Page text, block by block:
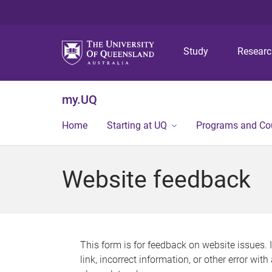
Study
my.UQ
Home Starting at UQ Programs and
Website feedback
This form is for feedback on website issues.
link, incorrect information, or other error with